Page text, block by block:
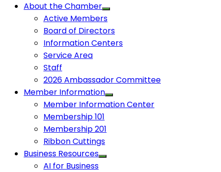
About the Chamber
Active Members
Board of Directors
Information Centers
Service Area
Staff
2026 Ambassador Committee
Member Information
Member Information Center
Membership 101
Membership 201
Ribbon Cuttings
Business Resources
AI for Business